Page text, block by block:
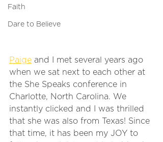
Faith
Dare to Believe
Paige and I met several years ago
when we sat next to each other at
the She Speaks conference in
Charlotte, North Carolina. We
instantly clicked and I was thrilled
that she was also from Texas! Since
that time, it has been my JOY to